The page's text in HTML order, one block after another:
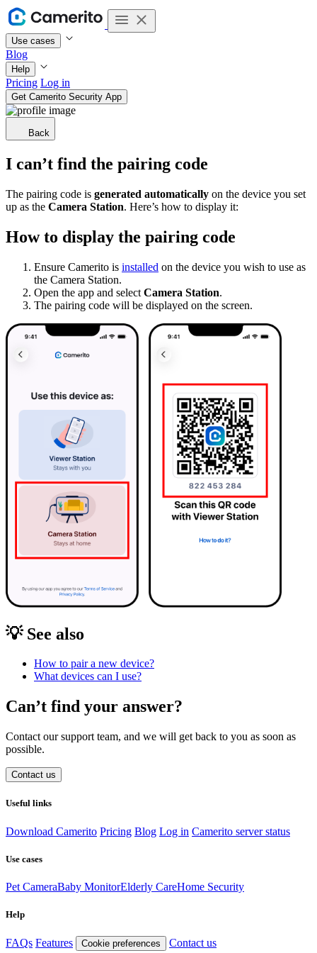
Use cases
Blog
Help
Pricing Log in
Get Camerito Security App
Back
I can’t find the pairing code
The pairing code is generated automatically on the device you set
up as the Camera Station. Here’s how to display it:
How to display the pairing code
Ensure Camerito is installed on the device you wish to use as
the Camera Station.
Open the app and select Camera Station.
The pairing code will be displayed on the screen.
💡 See also
How to pair a new device?
What devices can I use?
Can’t find your answer?
Contact our support team, and we will get back to you as soon as
possible.
Contact us
Useful links
Download Camerito Pricing Blog Log in Camerito server status
Use cases
Pet CameraBaby MonitorElderly CareHome Security
Help
FAQs Features Cookie preferences Contact us